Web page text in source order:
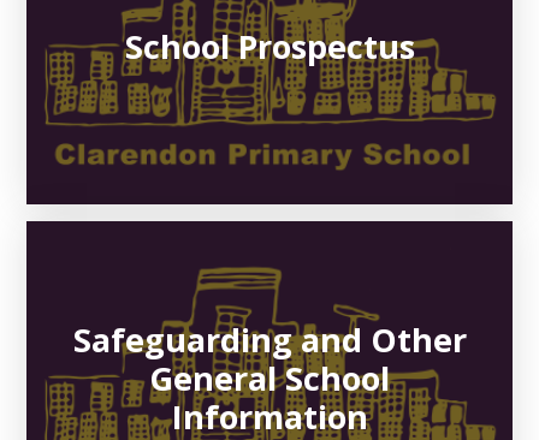
School Prospectus
Safeguarding and Other
General School
Information